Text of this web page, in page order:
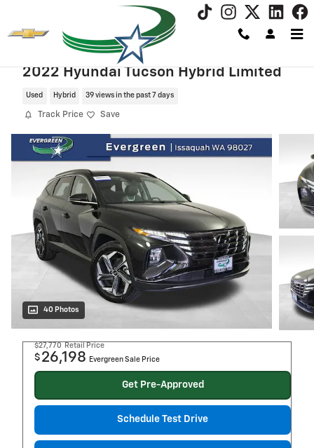
2022 Hyundai Tucson Hybrid Limited
Used Hybrid 39 views in the past 7 days
Track Price Save
40 Photos
$27,770 Retail Price
$ 26,198 Evergreen Sale Price
Get Pre-Approved
Schedule Test Drive